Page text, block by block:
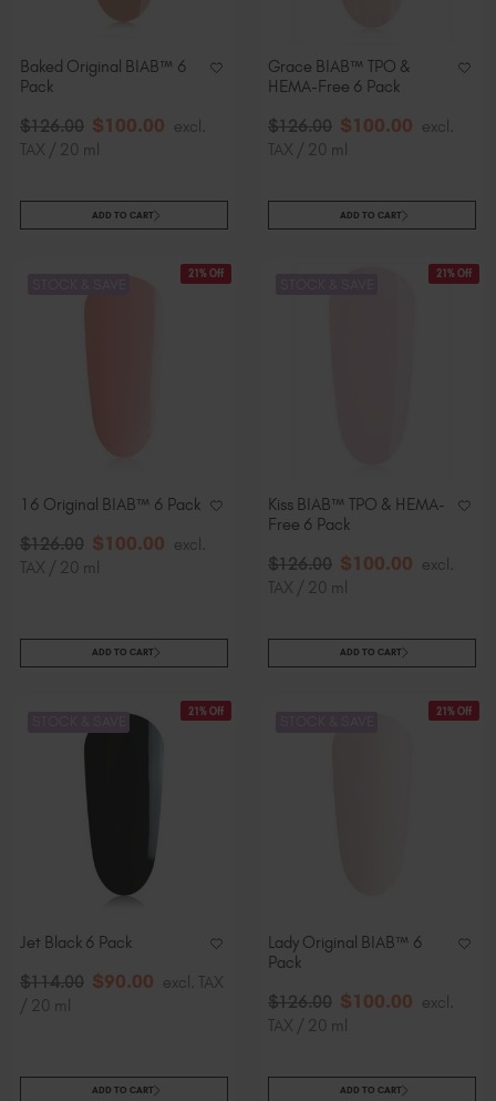
South Africa (ZAR R)
Sweden (EUR €)
Switzerland (EUR €)
United States (USD $)
Baked Original BIAB™ 6
Pack
$126.00 $100.00 excl.
TAX / 20 ml
ADD TO CART
Grace BIAB™ TPO &
HEMA-Free 6 Pack
$126.00 $100.00 excl.
TAX / 20 ml
ADD TO CART
21% Off
16 Original BIAB™ 6 Pack
$126.00 $100.00 excl.
TAX / 20 ml
ADD TO CART
21% Off
Kiss BIAB™ TPO & HEMA-
Free 6 Pack
$126.00 $100.00 excl.
TAX / 20 ml
ADD TO CART
21% Off
Jet Black 6 Pack
$114.00 $90.00 excl. TAX
/ 20 ml
ADD TO CART
21% Off
Lady Original BIAB™ 6
Pack
$126.00 $100.00 excl.
TAX / 20 ml
ADD TO CART